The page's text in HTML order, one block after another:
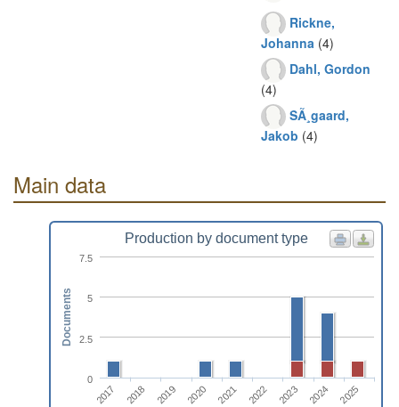
Rickne,
Johanna (4)
Dahl, Gordon
(4)
SÃ¸gaard,
Jakob (4)
Main data
Production by document type
2017 2018 2019 2020 2021 2022 2023 2024 2025
0
2.5
5
7.5
Documents